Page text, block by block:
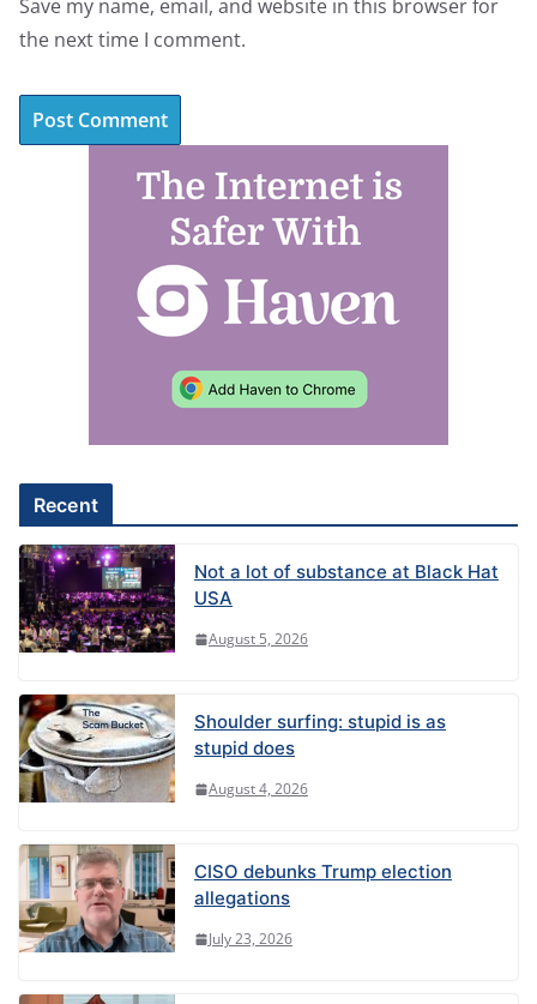
Save my name, email, and website in this browser for
the next time I comment.
:
Recent
Not a lot of substance at Black Hat
USA
August 5, 2026
Shoulder surfing: stupid is as
stupid does
August 4, 2026
CISO debunks Trump election
allegations
July 23, 2026